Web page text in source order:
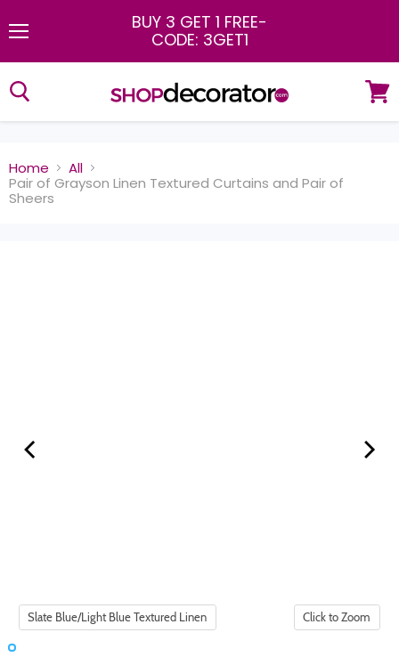
BUY 3 GET 1 FREE-
CODE: 3GET1
cart
Home
All
Pair of Grayson Linen Textured Curtains and Pair of
Sheers
Click to Zoom